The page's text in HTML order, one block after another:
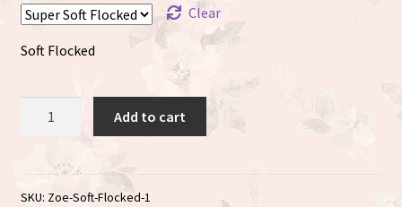
Clear
Soft Flocked
Moore
Add to cart
SKU: Zoe-Soft-Flocked-1